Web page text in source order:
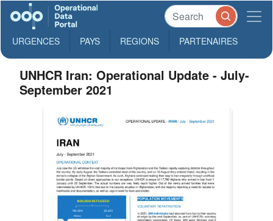
URGENCES PAYS REGIONS PARTENAIRES
UNHCR Iran: Operational Update - July-
September 2021